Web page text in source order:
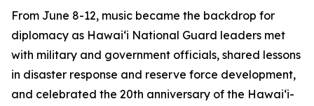
From June 8-12, music became the backdrop for
diplomacy as Hawaiʻi National Guard leaders met
with military and government officials, shared lessons
in disaster response and reserve force development,
and celebrated the 20th anniversary of the Hawaiʻi-